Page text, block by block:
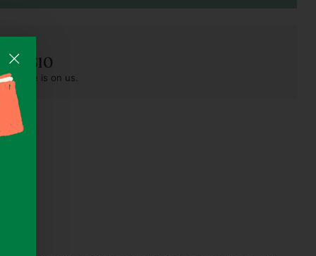
S$10
one is on us.